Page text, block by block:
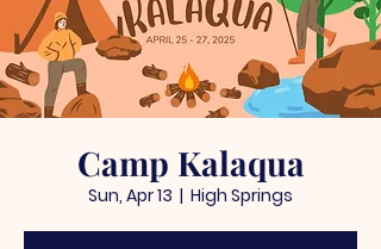
Camp Kalaqua
Sun, Apr 13
  |
High Springs